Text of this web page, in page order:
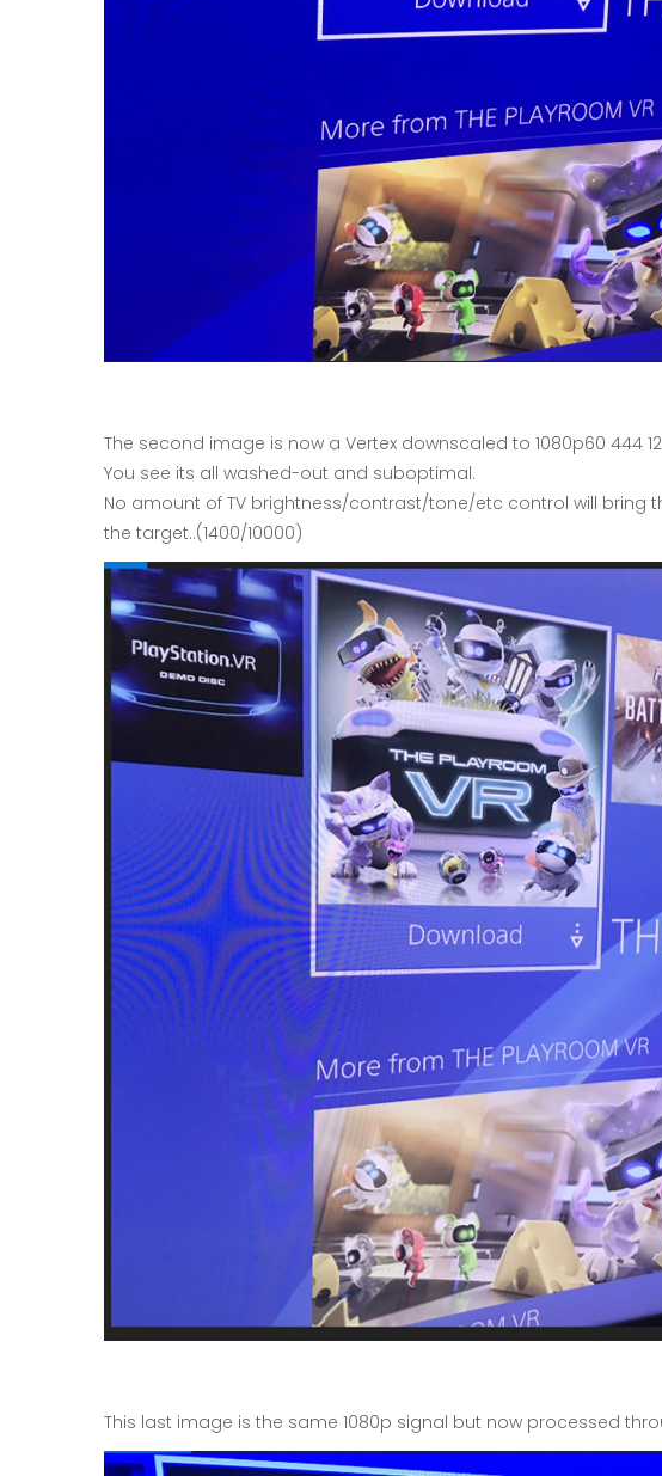
The second image is now a Vertex downscaled to 1080p60 444
You see its all washed-out and suboptimal.
No amount of TV brightness/contrast/tone/etc control will bring
the target..(1400/10000)
This last image is the same 1080p signal but now processed